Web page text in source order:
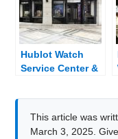
Hublot Watch
Service Center &
This article was
March 3, 2025.